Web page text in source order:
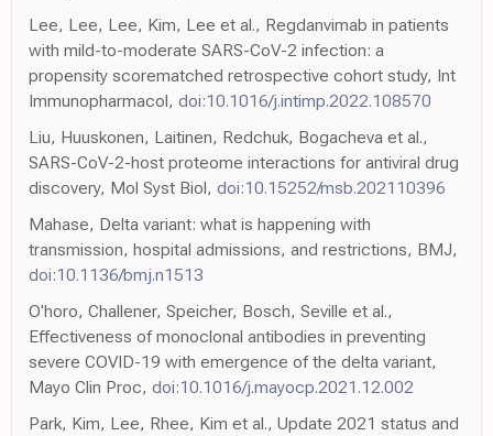
Lee, Lee, Lee, Kim, Lee et al., Regdanvimab in patients
with mild-to-moderate SARS-CoV-2 infection: a
propensity scorematched retrospective cohort study, Int
Immunopharmacol, doi:10.1016/j.intimp.2022.108570
Liu, Huuskonen, Laitinen, Redchuk, Bogacheva et al.,
SARS-CoV-2-host proteome interactions for antiviral drug
discovery, Mol Syst Biol, doi:10.15252/msb.202110396
Mahase, Delta variant: what is happening with
transmission, hospital admissions, and restrictions, BMJ,
doi:10.1136/bmj.n1513
O'horo, Challener, Speicher, Bosch, Seville et al.,
Effectiveness of monoclonal antibodies in preventing
severe COVID-19 with emergence of the delta variant,
Mayo Clin Proc, doi:10.1016/j.mayocp.2021.12.002
Park, Kim, Lee, Rhee, Kim et al., Update 2021 status and